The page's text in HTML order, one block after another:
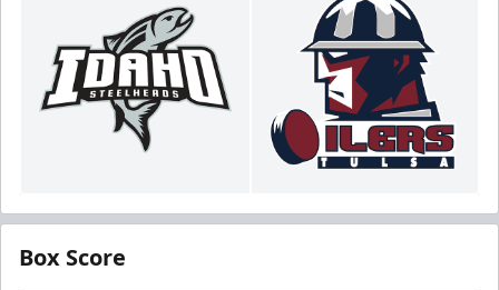
Box Score